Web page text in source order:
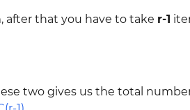
after that you have to take r-1
two gives us the total number